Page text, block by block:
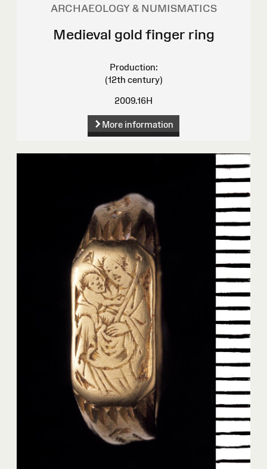
ARCHAEOLOGY & NUMISMATICS
Medieval gold finger ring
Production:
(12th century)
2009.16H
More information